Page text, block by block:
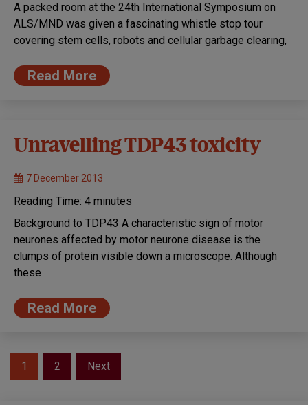
A packed room at the 24th International Symposium on
ALS/MND was given a fascinating whistle stop tour
covering stem cells, robots and cellular garbage clearing,
Read More
Unravelling TDP43 toxicity
7 December 2013
Reading Time: 4 minutes
Background to TDP43 A characteristic sign of motor
neurones affected by motor neurone disease is the
clumps of protein visible down a microscope. Although
these
Read More
Posts
1 2 Next